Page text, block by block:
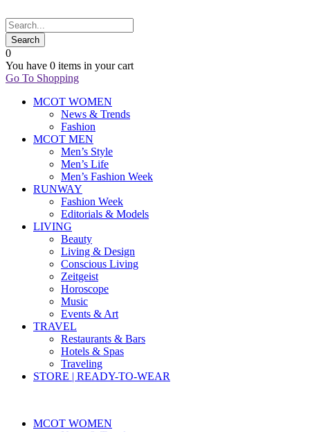
0
You have 0 items in your cart
Go To Shopping
MCOT WOMEN
News & Trends
Fashion
MCOT MEN
Men’s Style
Men’s Life
Men’s Fashion Week
RUNWAY
Fashion Week
Editorials & Models
LIVING
Beauty
Living & Design
Conscious Living
Zeitgeist
Horoscope
Music
Events & Art
TRAVEL
Restaurants & Bars
Hotels & Spas
Traveling
STORE | READY-TO-WEAR
MCOT WOMEN